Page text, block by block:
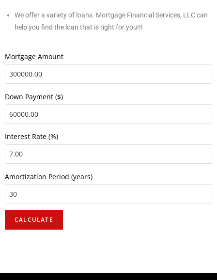
We offer a variety of loans. Mortgage Financial Services, LLC can
help you find the loan that is right for you!!!
Mortgage Amount
Down Payment ($)
Interest Rate (%)
Amortization Period (years)